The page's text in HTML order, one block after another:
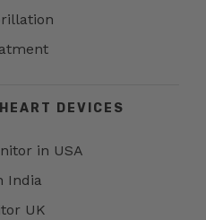
DEVICES
in USA
India
UK